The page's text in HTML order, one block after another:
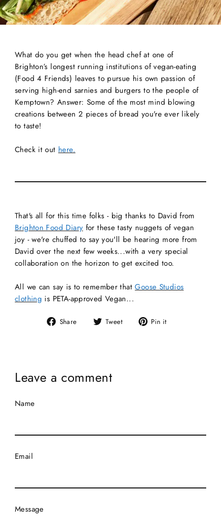
What do you get when the head chef at one of
Brighton’s longest running institutions of vegan-eating
(Food 4 Friends) leaves to pursue his own passion of
serving high-end sarnies and burgers to the people of
Kemptown? Answer: Some of the most mind blowing
creations between 2 pieces of bread you're ever likely
to taste!
Check it out here.
That's all for this time folks - big thanks to David from
Brighton Food Diary for these tasty nuggets of vegan
joy - we're chuffed to say you'll be hearing more from
David over the next few weeks...with a very special
collaboration on the horizon to get excited too.
All we can say is to remember thatGoose Studios
clothing is PETA-approved Vegan...
Share
Share Tweet
Tweet Pin it
Leave a comment
Name
Email
Message